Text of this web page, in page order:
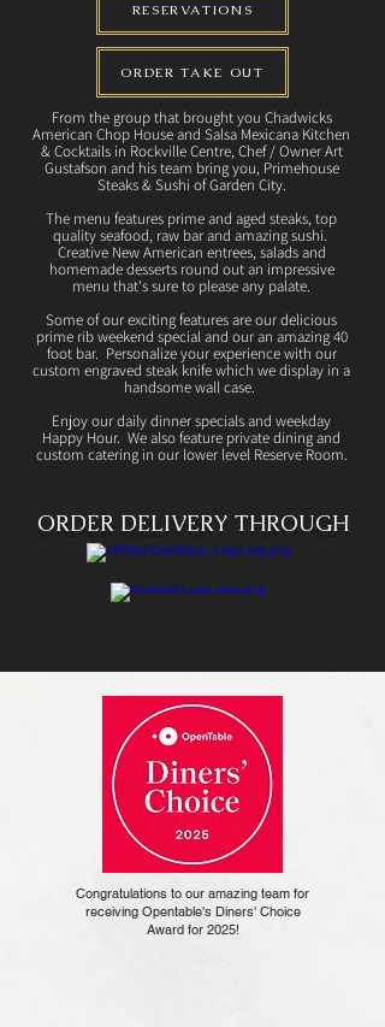
RESERVATIONS
ORDER TAKE OUT
From the group that brought you Chadwicks
American Chop House and Salsa Mexicana Kitchen
& Cocktails in Rockville Centre, Chef / Owner Art
Gustafson and his team bring you, Primehouse
Steaks & Sushi of Garden City.
The menu features prime and aged steaks, top
quality seafood, raw bar and amazing sushi.
Creative New American entrees, salads and
homemade desserts round out an impressive
menu that's sure to please any palate.
Some of our exciting features are our delicious
prime rib weekend special and our an amazing 40
foot bar. Personalize your experience with our
custom engraved steak knife which we display in a
handsome wall case.
Enjoy our daily dinner specials and weekday
Happy Hour. We also feature private dining and
custom catering in our lower level Reserve Room.
ORDER DELIVERY THROUGH
Congratulations to our amazing team for
receiving Opentable's Diners' Choice
Award for 2025!